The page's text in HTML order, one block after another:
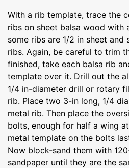
With a rib template, trace the
ribs on sheet balsa wood with
some ribs are 1/2 in sheet and
ribs. Again, be careful to trim
finished, take each balsa rib
template over it. Drill out the
1/4 in-diameter drill or rotary
rib. Place two 3-in long, 1/4
metal rib. Then place the
bolts, enough for half a wing
metal template on the bolts
Now block-sand them with
sandpaper until they are the